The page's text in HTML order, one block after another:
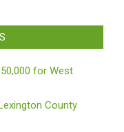
for West
County